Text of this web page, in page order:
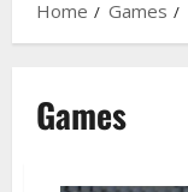
Home
Games
Games